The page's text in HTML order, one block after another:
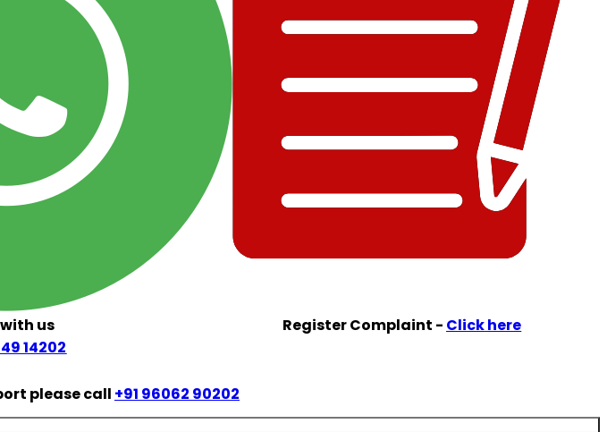
us
14202
Register Complaint - Click here
please call +91 96062 90202